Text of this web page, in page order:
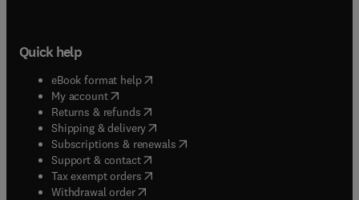
Quick help
eBook format help( opens in new tab/window
My account( opens in new tab/window
Returns & refunds( opens in new tab/window
Shipping & delivery(opens in new tab/window
Subscriptions & renewals( opens in new tab/window
Support & contact( opens in new tab/window
Tax exempt orders( opens in new tab/window
Withdrawal order